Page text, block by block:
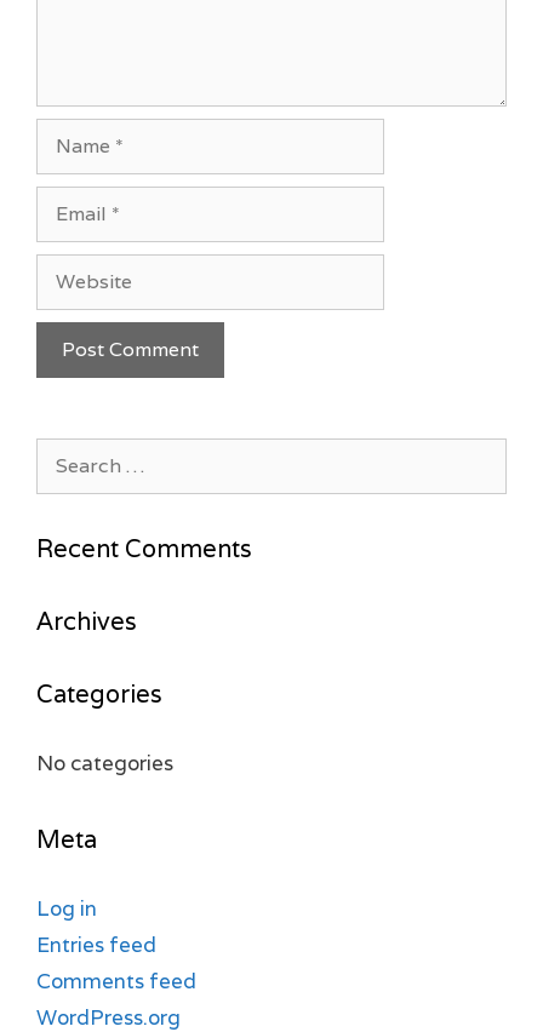
Recent Comments
Archives
Categories
No categories
Meta
Log in
Entries feed
Comments feed
WordPress.org